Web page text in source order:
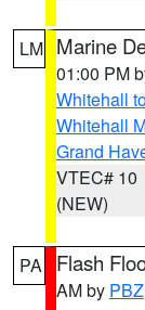
LM Marine
01:00 PM
Whitehall
Whitehall
Grand
VTEC# 10
(NEW)
PA Flash
AM by PBZ